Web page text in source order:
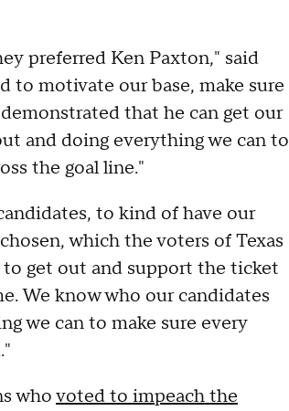
preferred Ken Paxton," said
to motivate our base, make sure
that he can get our
and doing everything we can to
the goal line."
to kind of have our
which the voters of Texas
get out and support the ticket
We know who our candidates
we can to make sure every
whovoted to impeach the